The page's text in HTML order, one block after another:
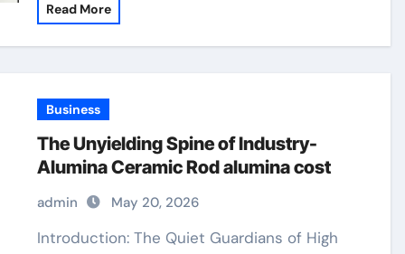
Read More
Business
The Unyielding Spine of Industry-
Alumina Ceramic Rod alumina cost
admin May 20, 2026
Introduction: The Quiet Guardians of High